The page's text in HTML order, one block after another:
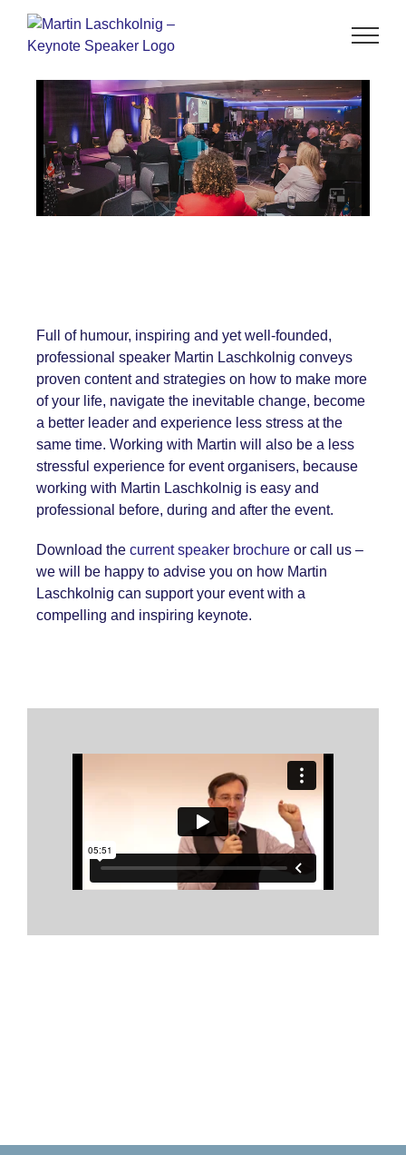
Full of humour, inspiring and yet well-founded,
professional speaker Martin Laschkolnig conveys
proven content and strategies on how to make more
of your life, navigate the inevitable change, become
a better leader and experience less stress at the
same time. Working with Martin will also be a less
stressful experience for event organisers, because
working with Martin Laschkolnig is easy and
professional before, during and after the event.
Download the current speaker brochure or call us –
we will be happy to advise you on how Martin
Laschkolnig can support your event with a
compelling and inspiring keynote.